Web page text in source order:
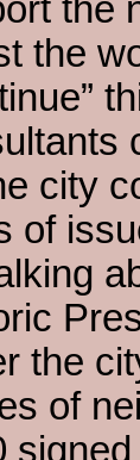
the
the
city
of
the
of